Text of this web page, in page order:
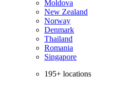
Moldova
New Zealand
Norway
Denmark
Thailand
Romania
Singapore
195+ locations